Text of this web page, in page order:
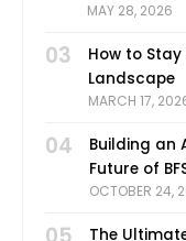
MAY 28, 2026
03
How to
Landscape
MARCH 17,
04
Building an
Future of
OCTOBER 24,
The